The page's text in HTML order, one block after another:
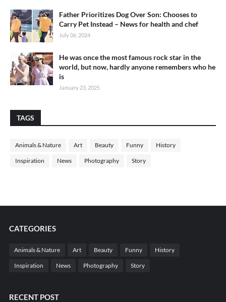
Father Prioritizes Dog Over Son: Chooses to
Carry Pet Instead – News for health and chef
July 06, 2024
He was once the most famous rock star in the
world, but now, hardly anyone remembers who he
is
January 23, 2025
TAGS
Animals & Nature Art Beauty Funny History
Inspiration News Photography Story
CATEGORIES
Animals & Nature Art Beauty Funny History
Inspiration News Photography Story
RECENT POST